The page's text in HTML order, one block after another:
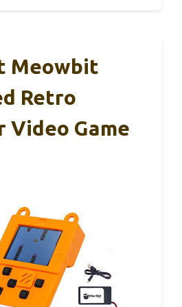
Meowbit
Retro
Video Game